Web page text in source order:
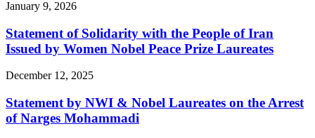
January 9, 2026
Statement of Solidarity with the People of Iran
Issued by Women Nobel Peace Prize Laureates
December 12, 2025
Statement by NWI & Nobel Laureates on the Arrest
of Narges Mohammadi